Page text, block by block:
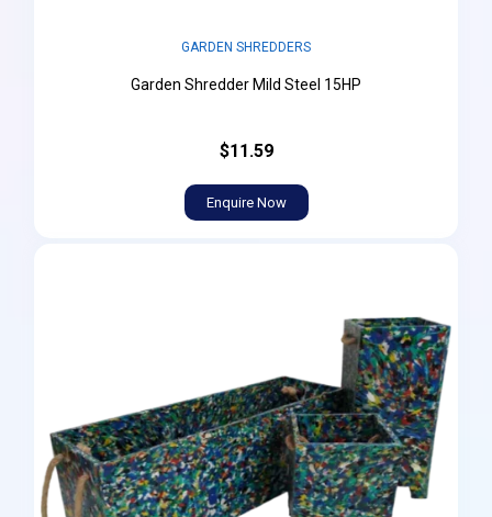
GARDEN SHREDDERS
Garden Shredder Mild Steel 15HP
$11.59
Enquire Now